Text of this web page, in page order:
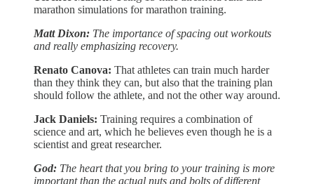
marathon simulations for marathon training.
Matt Dixon: The importance of spacing out workouts
and really emphasizing recovery.
Renato Canova: That athletes can train much harder
than they think they can, but also that the training plan
should follow the athlete, and not the other way around.
Jack Daniels: Training requires a combination of
science and art, which he believes even though he is a
scientist and great researcher.
God: The heart that you bring to your training is more
important than the actual nuts and bolts of different